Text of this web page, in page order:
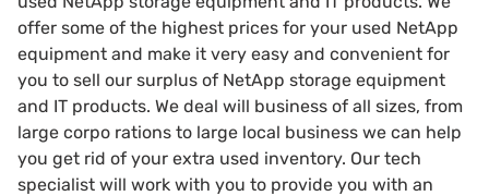
offer some of the highest prices for your used NetApp
equipment and make it very easy and convenient for
you to sell our surplus of NetApp storage equipment
and IT products. We deal will business of all sizes, from
large corpo rations to large local business we can help
you get rid of your extra used inventory. Our tech
specialist will work with you to provide you with an